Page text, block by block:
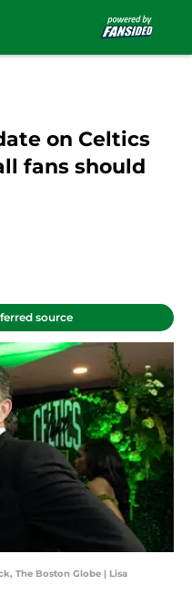
on Celtics
fans should
source
The Boston Globe | Lisa